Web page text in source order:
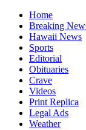
Home
Breaking
Hawaii News
Sports
Editorial
Obituaries
Crave
Videos
Print Replica
Legal Ads
Weather